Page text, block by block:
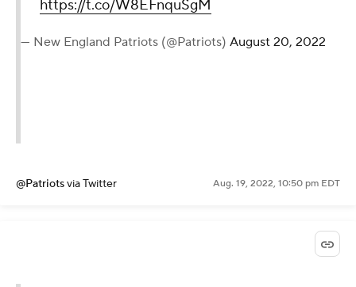
https://t.co/W8EFnquSgM
— New England Patriots (@Patriots) August 20, 2022
@Patriotsvia Twitter Aug. 19, 2022, 10:50 pm EDT